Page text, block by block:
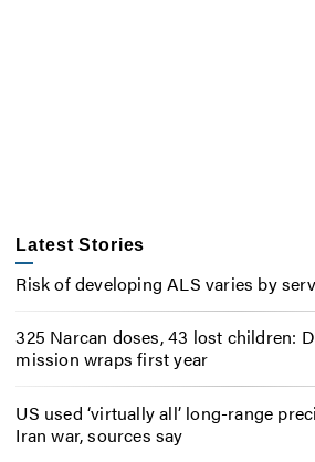
Latest Stories
Risk of developing ALS varies by
325 Narcan doses, 43 lost children:
mission wraps first year
US used ‘virtually all’ long-range
Iran war, sources say